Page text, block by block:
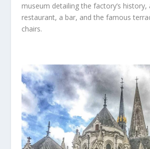
museum detailing the factory’s history,
restaurant, a bar, and the famous
chairs.